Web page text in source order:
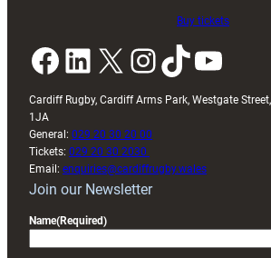
Buy tickets
Facebook LinkedIn X InstagramTikTok YouTube
Cardiff Rugby, Cardiff Arms Park, Westgate
1JA
General: 029 20 30 20 00
Tickets: 029 20 30 2030
Email: enquiries@cardiffrugby.wales
Join our Newsletter
Name(Required)